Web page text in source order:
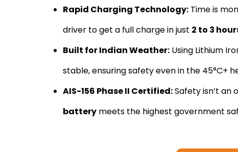
Rapid Charging Technology:Time is
driver to get a full charge in just 2 to 3
Built for Indian Weather:Using Lithium
stable, ensuring safety even in the 45°C+
AIS-156 Phase II Certified:Safety isn’t an
batterymeets the highest government